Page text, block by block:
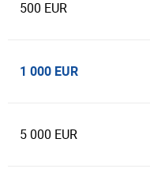
500 EUR
1 000 EUR
5 000 EUR